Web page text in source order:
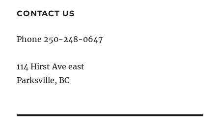
CONTACT US
Phone 250-248-0647
114 Hirst Ave east
Parksville, BC